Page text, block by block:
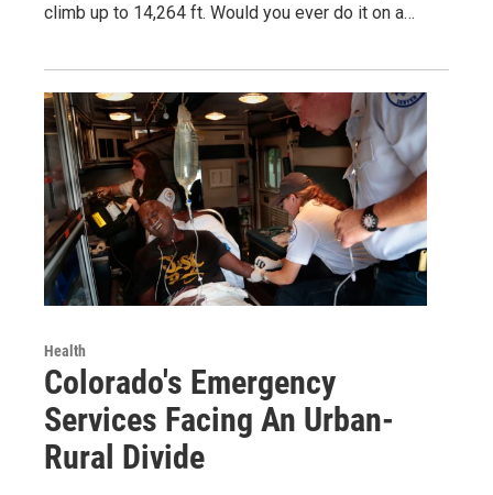
climb up to 14,264 ft. Would you ever do it on a…
Health
Colorado's Emergency
Services Facing An Urban-
Rural Divide